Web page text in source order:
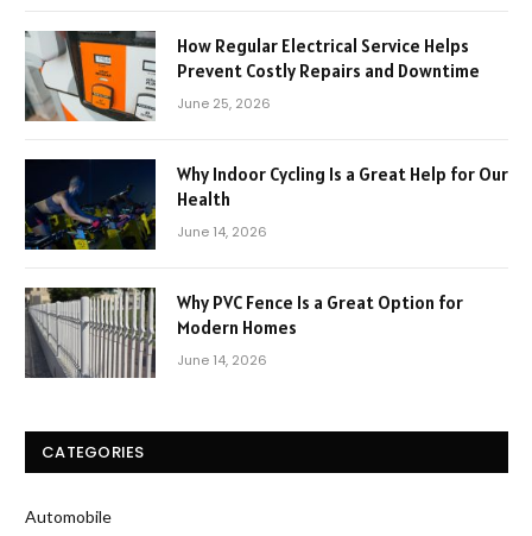
How Regular Electrical Service Helps
Prevent Costly Repairs and Downtime
June 25, 2026
Why Indoor Cycling Is a Great Help for Our
Health
June 14, 2026
Why PVC Fence Is a Great Option for
Modern Homes
June 14, 2026
CATEGORIES
Automobile